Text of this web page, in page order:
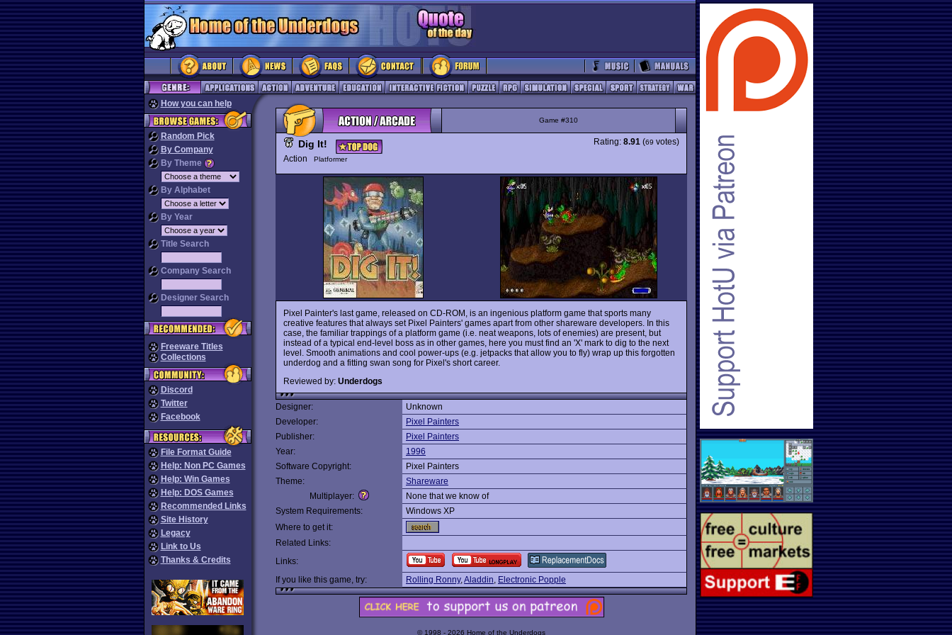
How you can help
Random Pick
By Company
By Theme
By Alphabet
By Year
Title Search
Company Search
Designer Search
Freeware Titles
Collections
Discord
Twitter
Facebook
File Format Guide
Help: Non PC Games
Help: Win Games
Help: DOS Games
Recommended Links
Site History
Legacy
Link to Us
Thanks & Credits
Game #310
Dig It!
Action Platformer
Rating: 8.91 (69 votes)
Pixel Painter's last game, released on CD-ROM, is an ingenious platform game that sports many
creative features that always set Pixel Painters' games apart from other shareware developers. In this
case, the familiar trappings of a platform game (i.e. neat weapons, lots of enemies) are present, but
instead of a typical end-level boss as in other games, here you must find an 'X' mark to dig to the next
level. Smooth animations and cool power-ups (e.g. jetpacks that allow you to fly) wrap up this forgotten
underdog and a fitting swan song for Pixel's short career.
Reviewed by: Underdogs
Designer:
Unknown
Developer:
Pixel Painters
Publisher:
Pixel Painters
Year:
1996
Software Copyright:
Pixel Painters
Theme:
Shareware
Multiplayer:
None that we know of
System Requirements:
Windows XP
Where to get it:
Related Links:
Links:
If you like this game, try:
Rolling Ronny,Aladdin, Electronic Popple
© 1998 - 2026 Home of the Underdogs